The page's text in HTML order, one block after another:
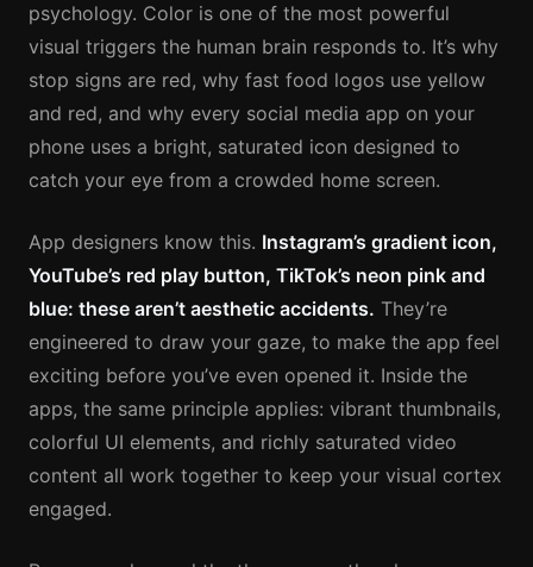
psychology. Color is one of the most powerful
visual triggers the human brain responds to. It’s why
stop signs are red, why fast food logos use yellow
and red, and why every social media app on your
phone uses a bright, saturated icon designed to
catch your eye from a crowded home screen.
App designers know this. Instagram’s gradient icon,
YouTube’s red play button, TikTok’s neon pink and
blue: these aren’t aesthetic accidents. They’re
engineered to draw your gaze, to make the app feel
exciting before you’ve even opened it. Inside the
apps, the same principle applies: vibrant thumbnails,
colorful UI elements, and richly saturated video
content all work together to keep your visual cortex
engaged.